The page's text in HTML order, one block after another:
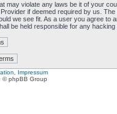
violate any laws be it of your
if deemed required by us.
we see fit. As a user you agree to
be held responsible for any
Impressum
© phpBB Group